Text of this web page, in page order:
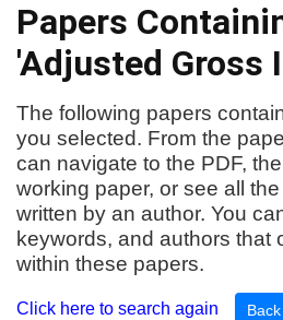
Papers
'Adjusted Gross
The following papers
you selected. From the
can navigate to the PDF,
working paper, or see all
written by an author. You
keywords, and authors that
within these papers.
Click here to search again